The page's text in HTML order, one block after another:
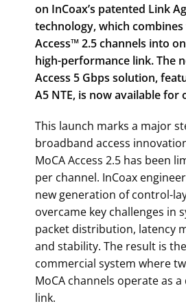
on InCoax’s patented Link
technology, which
Access™ 2.5 channels into
high-performance link. The
Access 5 Gbps solution,
A5 NTE, is now available
This launch marks a major
broadband access
MoCA Access 2.5 has been
per channel. InCoax
new generation of control-
overcame key challenges in
packet distribution, latency
and stability. The result is
commercial system where
MoCA channels operate as
link.